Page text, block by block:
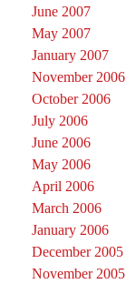
June 2007
May 2007
January 2007
November 2006
October 2006
July 2006
June 2006
May 2006
April 2006
March 2006
January 2006
December 2005
November 2005